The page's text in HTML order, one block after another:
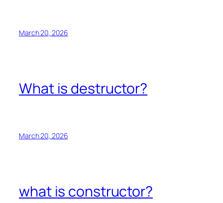
March 20, 2026
What is destructor?
March 20, 2026
what is constructor?